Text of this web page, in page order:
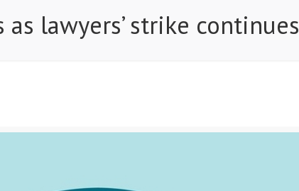
lawyers’ strike continues